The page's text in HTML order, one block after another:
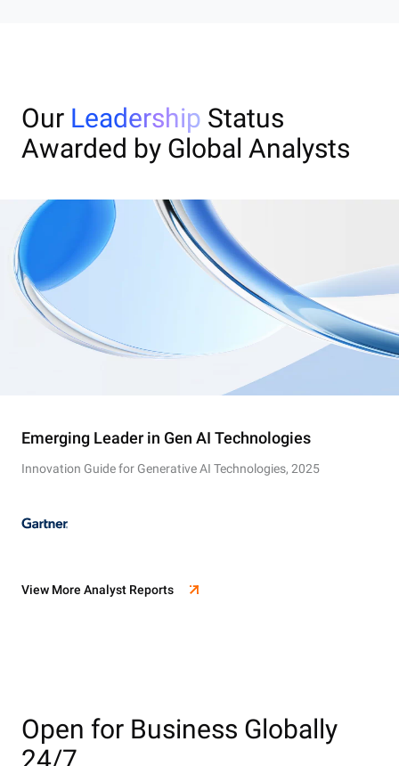
Our Leadership Status
Awarded by Global Analysts
Emerging Leader in Gen AI Technologies
Innovation Guide for Generative AI Technologies, 2025
View More Analyst Reports
Open for Business Globally
24/7